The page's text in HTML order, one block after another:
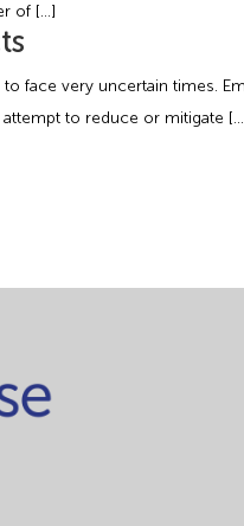
of […]
face very uncertain times.
to reduce or mitigate